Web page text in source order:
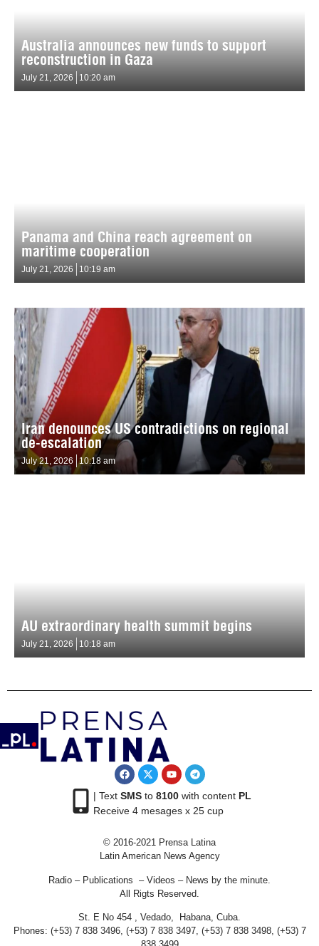
Australia announces new funds to support
reconstruction in Gaza
July 21, 2026 10:20 am
Panama and China reach agreement on
maritime cooperation
July 21, 2026 10:19 am
Iran denounces US contradictions on regional
de-escalation
July 21, 2026 10:18 am
AU extraordinary health summit begins
July 21, 2026 10:18 am
| Text SMSto 8100with content PL
Receive 4 mesages x 25 cup
© 2016-2021 Prensa Latina
Latin American News Agency
Radio – Publications – Videos – News by the minute.
All Rigts Reserved.
St. E No 454 , Vedado, Habana, Cuba.
Phones: (+53) 7 838 3496, (+53) 7 838 3497, (+53) 7 838 3498, (+53) 7